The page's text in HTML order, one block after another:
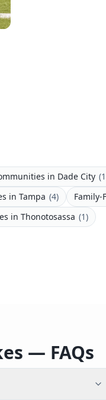
in Dade City (
in Tampa (4) Family-
in Thonotosassa (1)
— FAQs